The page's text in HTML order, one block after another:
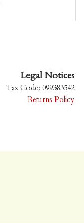
Legal Notices
Tax Code: 099383542
Returns Policy